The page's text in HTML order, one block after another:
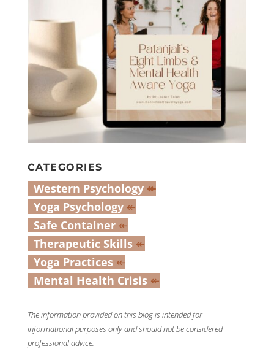
CATEGORIES
Western Psychology↞
Yoga Psychology↞
Safe Container↞
Therapeutic Skills ↞
Yoga Practices↞
Mental Health Crisis↞
The information provided on this blog is intended for
informational purposes only and should not be considered
professional advice.